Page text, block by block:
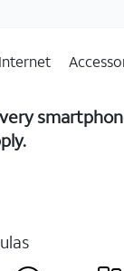
Internet